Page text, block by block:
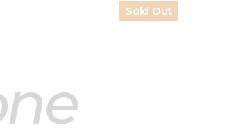
Sold Out